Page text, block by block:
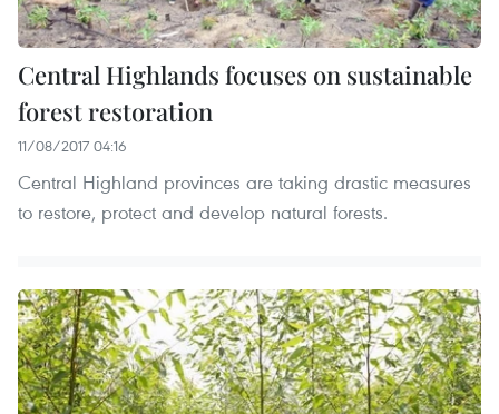
Central Highlands focuses on sustainable
forest restoration
11/08/2017 04:16
Central Highland provinces are taking drastic measures
to restore, protect and develop natural forests.